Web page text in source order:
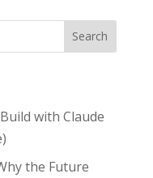
Search
with Claude
the Future